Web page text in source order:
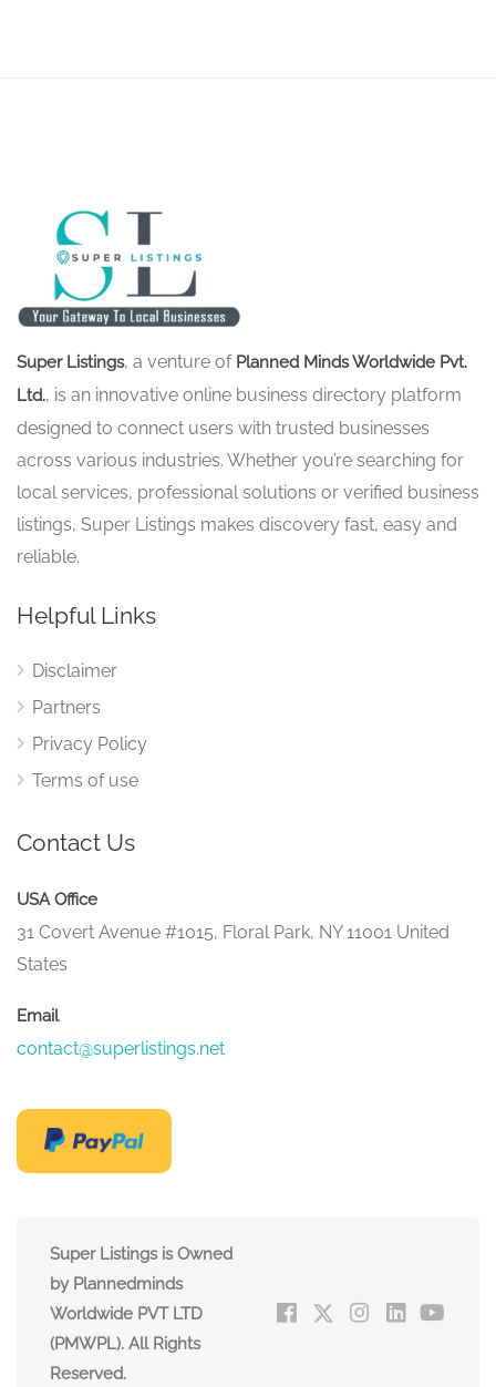
Super Listings, a venture of Planned Minds Worldwide Pvt.
Ltd., is an innovative online business directory platform
designed to connect users with trusted businesses
across various industries. Whether you’re searching for
local services, professional solutions or verified business
listings, Super Listings makes discovery fast, easy and
reliable.
Helpful Links
Disclaimer
Partners
Privacy Policy
Terms of use
Contact Us
USA Office
31 Covert Avenue #1015, Floral Park, NY 11001 United
States
Email
contact@superlistings.net
Super Listings is Owned
by Plannedminds
Worldwide PVT LTD
(PMWPL). All Rights
Reserved.